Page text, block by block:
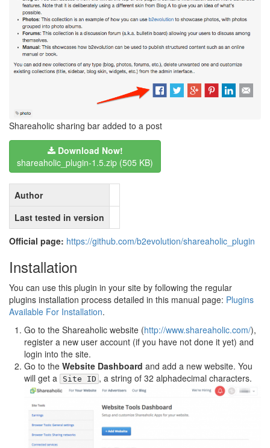
Shareaholic sharing bar added to a post
Download Now!
shareaholic_plugin-1.5.zip (505 KB)
Author
Last tested in version
Official page: https://github.com/b2evolution/shareaholic_plugin
Installation
You can use this plugin in your site by following the regular
plugins installation process detailed in this manual page: Plugins
Available For Installation.
Go to the Shareaholic website (http://www.shareaholic.com/),
register a new user account (if you have not done it yet) and
login into the site.
Go to the Website Dashboard and add a new website. You
will get a
Site ID , a string of 32 alphadecimal characters.